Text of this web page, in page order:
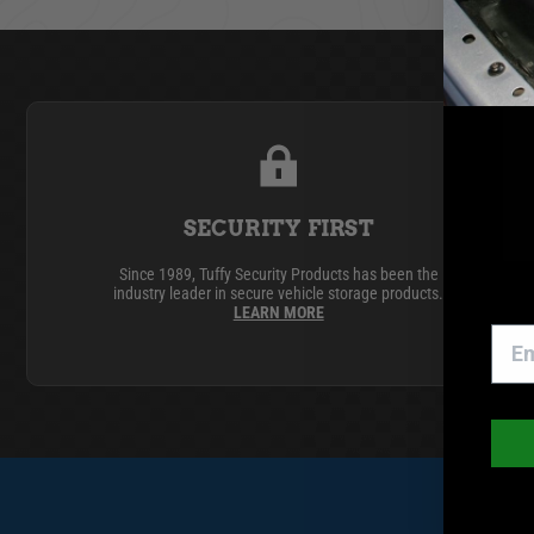
GMC
SECURITY FIRST
Since 1989, Tuffy Security Products has been the
industry leader in secure vehicle storage products.
LEARN MORE